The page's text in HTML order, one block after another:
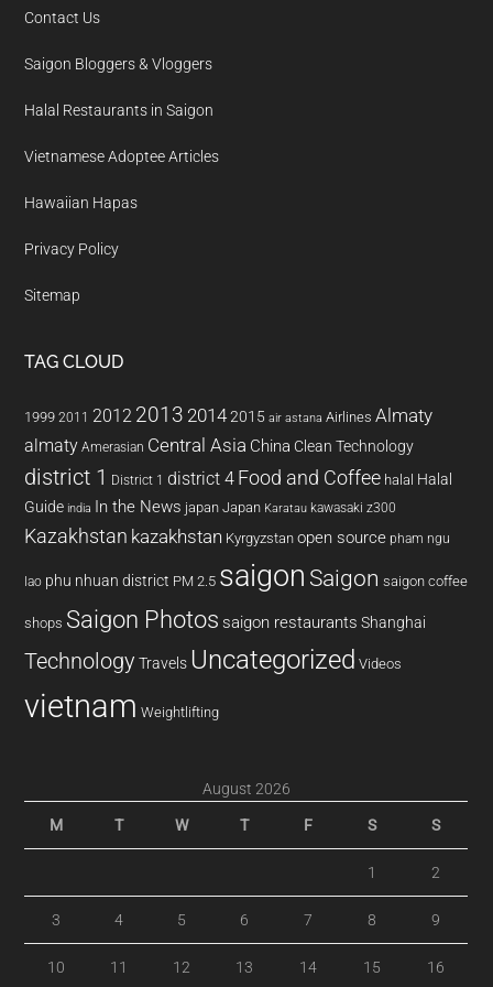
Contact Us
Saigon Bloggers & Vloggers
Halal Restaurants in Saigon
Vietnamese Adoptee Articles
Hawaiian Hapas
Privacy Policy
Sitemap
TAG CLOUD
1999 2011 2012 2013 20142015 air astana Airlines Almaty
almaty Amerasian Central Asia China Clean Technology
district 1 District 1 district 4 Food and Coffee halal Halal
Guide india In the News japan Japan Karatau kawasaki z300
Kazakhstan kazakhstan Kyrgyzstan open source pham ngu
lao phu nhuan district PM 2.5 saigon Saigon saigon coffee
shops Saigon Photos saigon restaurants Shanghai
Technology Travels Uncategorized Videos
vietnam Weightlifting
August 2026
M T W T F S S
1 2
3 4 5 6 7 8 9
10 11 12 13 14 15 16